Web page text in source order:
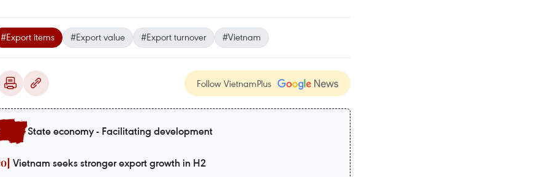
#Export items #Export value #Export turnover #Vietnam
Follow VietnamPlus
State economy - Facilitating development
Vietnam seeks stronger export growth in H2